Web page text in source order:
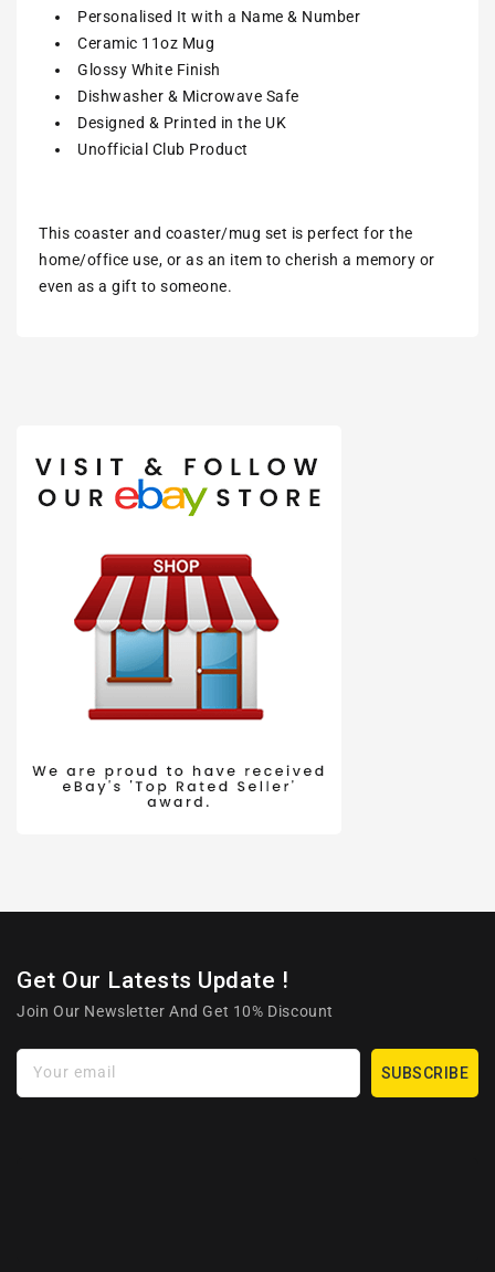
Personalised It with a Name & Number
Ceramic 11oz Mug
Glossy White Finish
Dishwasher & Microwave Safe
Designed & Printed in the UK
Unofficial Club Product
This coaster and coaster/mug set is perfect for the
home/office use, or as an item to cherish a memory or
even as a gift to someone.
Get Our Latests Update !
Join Our Newsletter And Get 10% Discount
Your email SUBSCRIBE